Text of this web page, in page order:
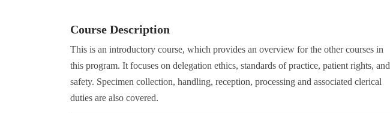
Course Description
This is an introductory course, which provides an overview for the other courses in
this program. It focuses on delegation ethics, standards of practice, patient rights, and
safety. Specimen collection, handling, reception, processing and associated clerical
duties are also covered.